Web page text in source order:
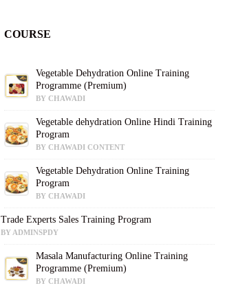
COURSE
Vegetable Dehydration Online Training
Programme (Premium)
BY CHAWADI
Vegetable dehydration Online Hindi Training
Program
BY CHAWADI CONTENT
Vegetable Dehydration Online Training
Program
BY CHAWADI
Trade Experts Sales Training Program
BY ADMINSPDY
Masala Manufacturing Online Training
Programme (Premium)
BY CHAWADI